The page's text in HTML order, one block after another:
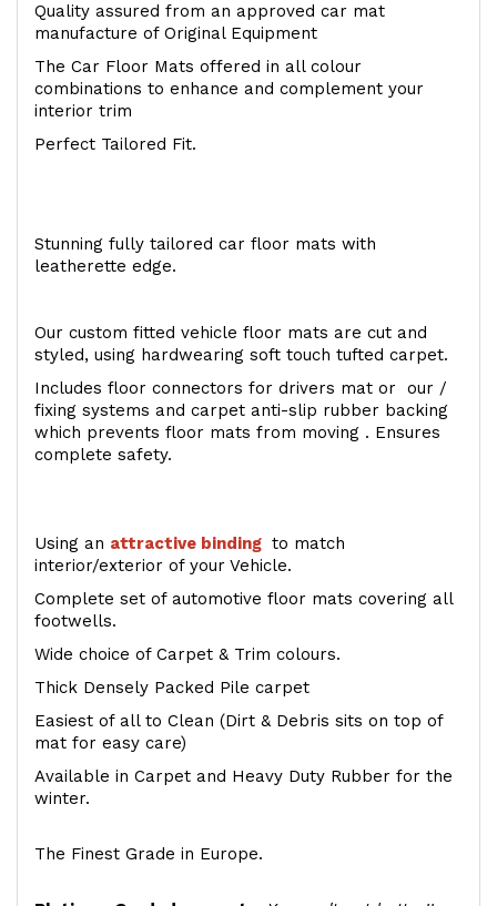
Quality assured from an approved car mat
manufacture of Original Equipment
The Car Floor Mats offered in all colour
combinations to enhance and complement your
interior trim
Perfect Tailored Fit.
Stunning fully tailored car floor mats with
leatherette edge.
Our custom fitted vehicle floor mats are cut and
styled, using hardwearing soft touch tufted carpet.
Includes floor connectors for drivers mat or our /
fixing systems and carpet anti-slip rubber backing
which prevents floor mats from moving . Ensures
complete safety.
Using an attractive binding to match
interior/exterior of your Vehicle.
Complete set of automotive floor mats covering all
footwells.
Wide choice of Carpet & Trim colours.
Thick Densely Packed Pile carpet
Easiest of all to Clean (Dirt & Debris sits on top of
mat for easy care)
Available in Carpet and Heavy Duty Rubber for the
winter.
The Finest Grade in Europe.